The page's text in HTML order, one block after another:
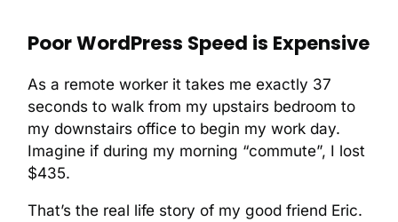
Poor WordPress Speed is Expensive
As a remote worker it takes me exactly 37
seconds to walk from my upstairs bedroom to
my downstairs office to begin my work day.
Imagine if during my morning “commute”, I lost
$435.
That’s the real life story of my good friend Eric.